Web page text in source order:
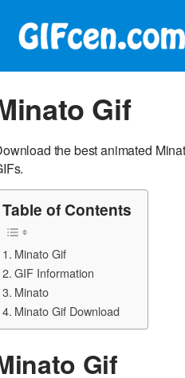
Gif
the best animated
Table of Contents
Minato Gif
GIF Information
Minato
Minato Gif Download
Gif